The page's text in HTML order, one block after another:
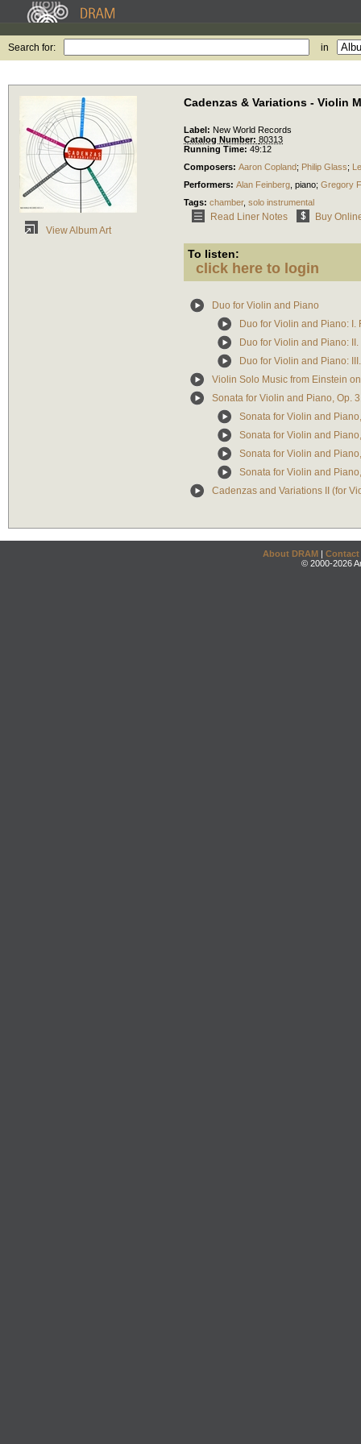
Search for: in
View Album Art
Cadenzas & Variations - Violin
Label: New World Records
Catalog Number: 80313
Running Time: 49:12
Composers: Aaron Copland; Philip Glass;
Performers: Alan Feinberg piano; Gregory
Tags: chamber, solo instrumental
Read Liner Notes Buy
To listen:
click here to login
Duo for Violin and Piano
Duo for Violin and Piano: I.
Duo for Violin and Piano:
Duo for Violin and Piano:
Violin Solo Music from Einstein
Sonata for Violin and Piano, Op.
Sonata for Violin and
Sonata for Violin and
Sonata for Violin and
Sonata for Violin and
Cadenzas and Variations II (for
About DRAM | Contact
© 2000-2026